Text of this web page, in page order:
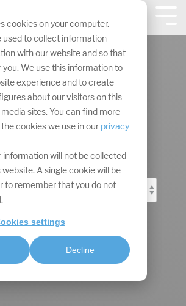
cookies on your computer.
used to collect information
with our website and so that
We use this information to
experience and to create
about our visitors on this
sites. You can find more
cookies we use in our privacy
information will not be collected
A single cookie will be
to remember that you do not
settings
Decline